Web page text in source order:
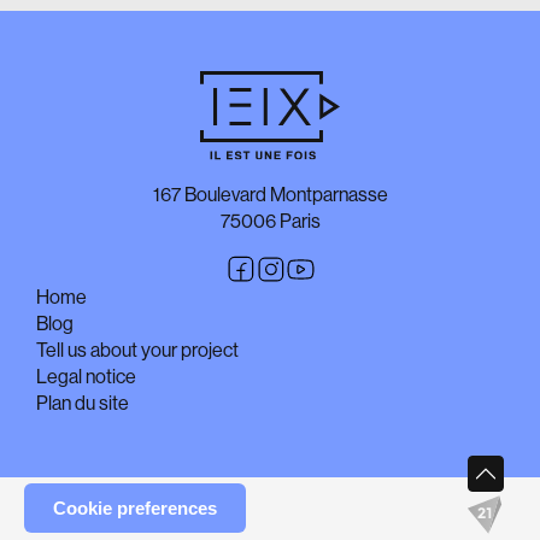
Cookie preferences
167 Boulevard Montparnasse
75006 Paris
Home
Blog
Tell us about your project
Legal notice
Plan du site
© Copyright Il est une fois